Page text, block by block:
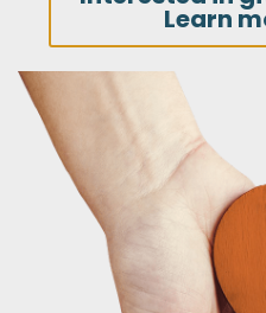
Learn